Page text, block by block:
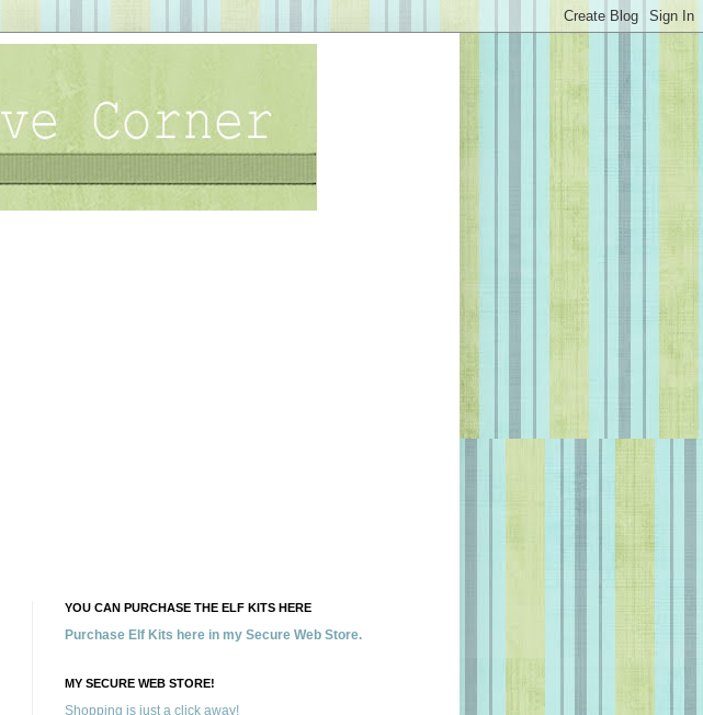
YOU CAN PURCHASE THE ELF KITS HERE
Purchase Elf Kits here in my Secure Web Store.
MY SECURE WEB STORE!
Shopping is just a click away!